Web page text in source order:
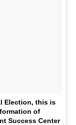
Election, this is
of
Success Center